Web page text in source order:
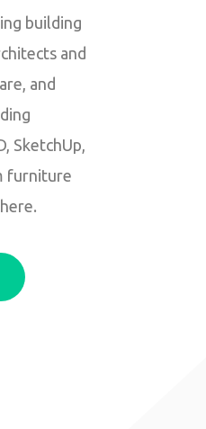
building
and
and
SketchUp,
furniture